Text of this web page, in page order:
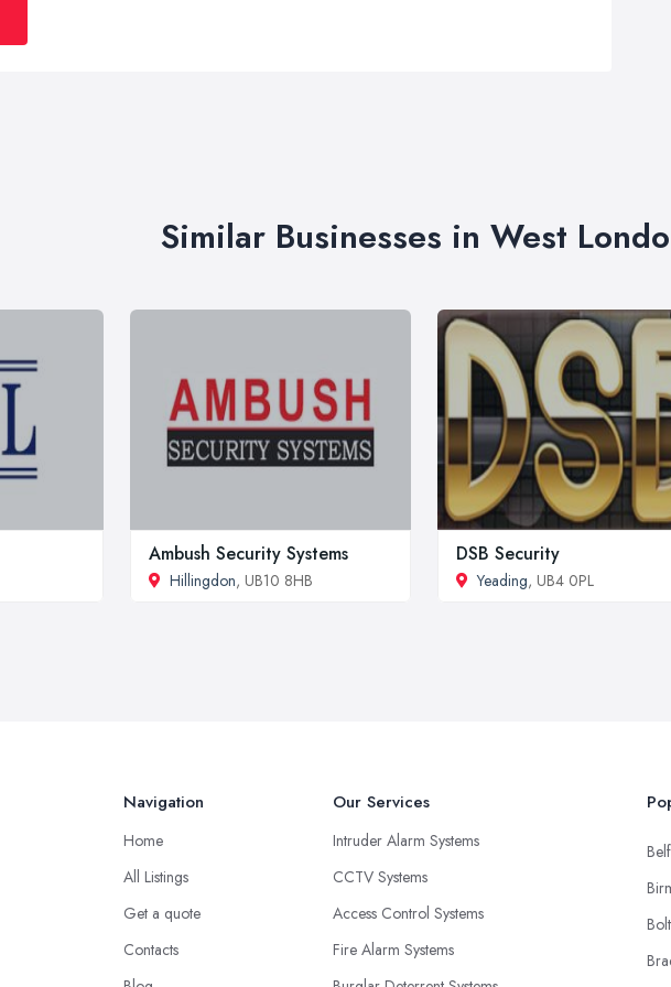
Similar Businesses in West
Ambush Security Systems
Hillingdon, UB10 8HB
DSB Security
Yeading, UB4 0PL
Navigation
Home
All Listings
Get a quote
Contacts
Our Services
Intruder Alarm Systems
CCTV Systems
Access Control Systems
Fire Alarm Systems